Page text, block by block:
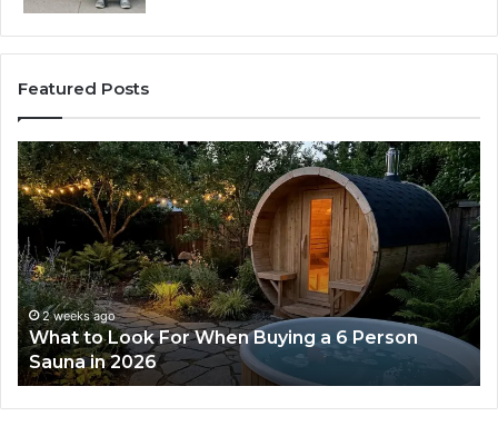
Featured Posts
weeks ago
to Look For When Buying a 6 Person
in 2026
How
the
Dose
Ladder
Actually
Works
2
How